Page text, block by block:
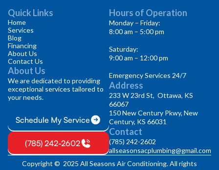
Quick Links
Home
Services
Blog
Financing
About Us
Contact Us
About Us
We are dedicated to providing
exceptional services tailored to
your needs.
Schedule My Service
(785) 242-2602
Hours of Operation
Monday – Friday:
8:00 am – 5:00 pm
Saturday:
9:00 am – 12:00 pm
Emergency Services 24/7
Address
233 W 23rd St, Ottawa, KS
66067
150 New Century Pkwy, New
Century, KS 66031
Contact
(785) 242-2602
allseasonsacplumbing@gmail.com
Copyright © 2025 All Seasons Air Conditioning. All rights